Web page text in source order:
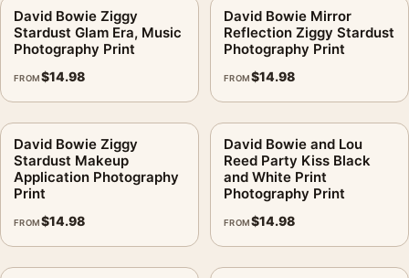
David Bowie Ziggy
Stardust Glam Era, Music
Photography Print
FROM$14.98
David Bowie Mirror
Reflection Ziggy Stardust
Photography Print
FROM$14.98
David Bowie Ziggy
Stardust Makeup
Application Photography
Print
FROM$14.98
David Bowie and Lou
Reed Party Kiss Black
and White Print
Photography Print
FROM$14.98